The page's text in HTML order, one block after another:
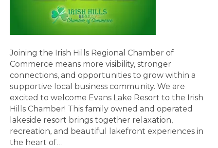
Joining the Irish Hills Regional Chamber of
Commerce means more visibility, stronger
connections, and opportunities to grow within a
supportive local business community. We are
excited to welcome Evans Lake Resort to the Irish
Hills Chamber! This family owned and operated
lakeside resort brings together relaxation,
recreation, and beautiful lakefront experiences in
the heart of…